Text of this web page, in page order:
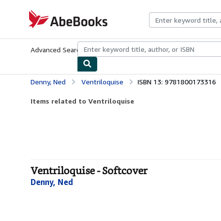
AbeBooks.com
Advanced Search Browse CollectionsRare BooksArt &
Denny, Ned Ventriloquise ISBN 13: 9781800173316
Items related to Ventriloquise
Ventriloquise - Softcover
Denny, Ned